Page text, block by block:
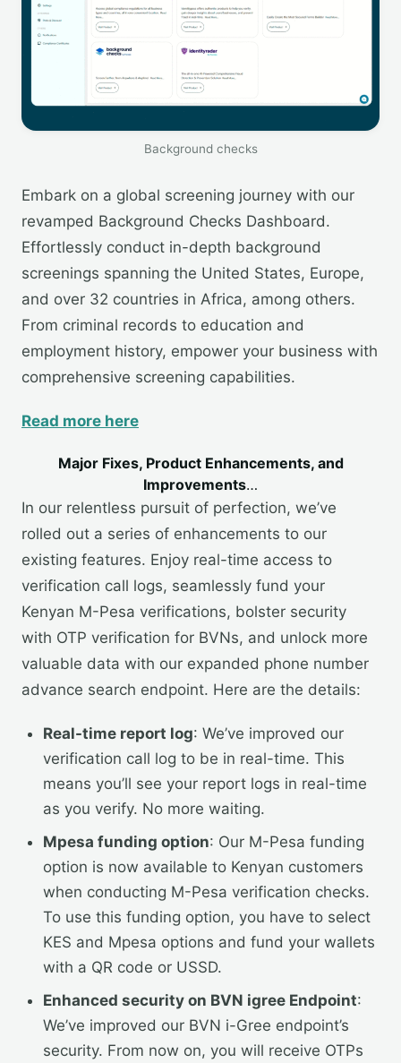
Background checks
Embark on a global screening journey with our
revamped Background Checks Dashboard.
Effortlessly conduct in-depth background
screenings spanning the United States, Europe,
and over 32 countries in Africa, among others.
From criminal records to education and
employment history, empower your business with
comprehensive screening capabilities.
Read more here
Major Fixes, Product Enhancements, and
Improvements…
In our relentless pursuit of perfection, we’ve
rolled out a series of enhancements to our
existing features. Enjoy real-time access to
verification call logs, seamlessly fund your
Kenyan M-Pesa verifications, bolster security
with OTP verification for BVNs, and unlock more
valuable data with our expanded phone number
advance search endpoint. Here are the details:
Real-time report log: We’ve improved our
verification call log to be in real-time. This
means you’ll see your report logs in real-time
as you verify. No more waiting.
Mpesa funding option: Our M-Pesa funding
option is now available to Kenyan customers
when conducting M-Pesa verification checks.
To use this funding option, you have to select
KES and Mpesa options and fund your wallets
with a QR code or USSD.
Enhanced security on BVN igree Endpoint:
We’ve improved our BVN i-Gree endpoint’s
security. From now on, you will receive OTPs